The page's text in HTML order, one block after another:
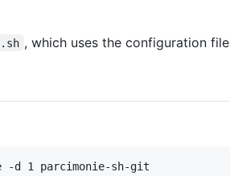
, which uses the configuration file
1 parcimonie-sh-git